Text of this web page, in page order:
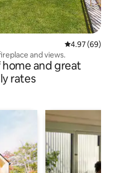
4.97 out of 5
4.97 (69)
and views.
and great
rates